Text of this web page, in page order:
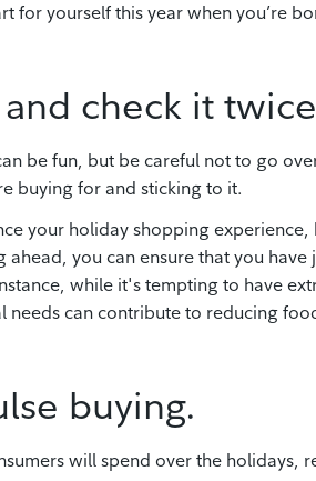
for yourself this year when you’re
check it
be fun, but be careful not to go
buying for and sticking to it.
your holiday shopping
ahead, you can ensure that you
while it's tempting to have
needs can contribute to reducing
buying.
will spend over the holidays,